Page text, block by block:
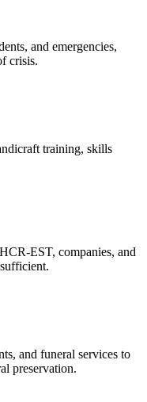
and emergencies,
crisis.
training, skills
EST, companies, and
and funeral services to
preservation.